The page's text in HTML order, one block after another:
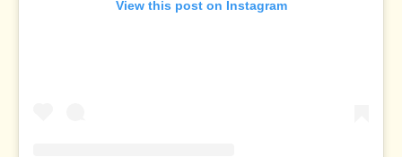
View this post on Instagram